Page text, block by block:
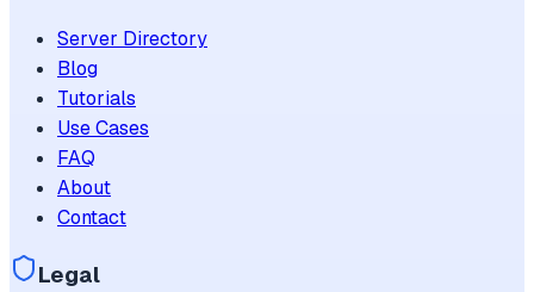
Server Directory
Blog
Tutorials
Use Cases
FAQ
About
Contact
Legal